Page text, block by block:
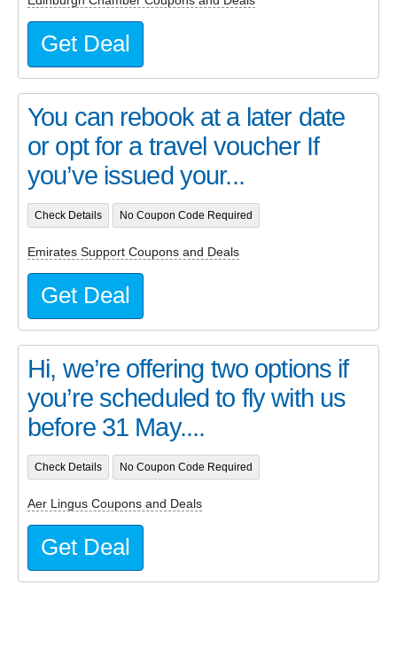
Get Deal
You can rebook at a later date
or opt for a travel voucher If
you’ve issued your...
Check Details No Coupon Code Required
Emirates Support Coupons and Deals
Get Deal
Hi, we’re offering two options if
you’re scheduled to fly with us
before 31 May....
Check Details No Coupon Code Required
Aer Lingus Coupons and Deals
Get Deal